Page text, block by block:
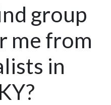
group
me from
in